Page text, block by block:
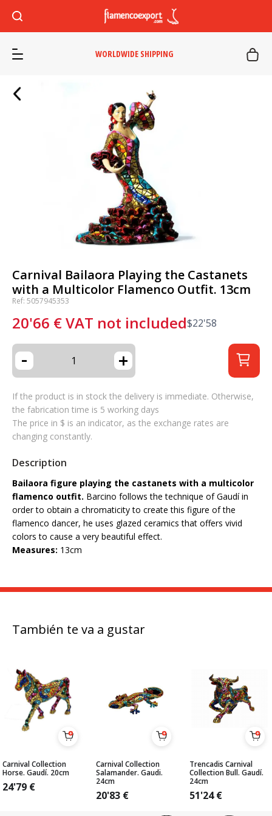
WORLDWIDE SHIPPING
Carnival Bailaora Playing the Castanets
with a Multicolor Flamenco Outfit. 13cm
Ref: 5057945353
20'66 €VAT not included$22'58
- +
If the product is in stock the delivery is immediate. Otherwise,
the fabrication time is 5 working days
The price in $ is an indicator, as the exchange rates are
changing constantly.
Description
Bailaora figure playing the castanets with a multicolor
flamenco outfit. Barcino follows the technique of Gaudí in
order to obtain a chromaticity to create this figure of the
flamenco dancer, he uses glazed ceramics that offers vivid
colors to cause a very beautiful effect.
Measures: 13cm
También te va a gustar
Carnival Collection
Horse. Gaudí. 20cm
24'79 €
Carnival Collection
Salamander. Gaudi.
24cm
20'83 €
Trencadis Carnival
Collection Bull. Gaudí.
24cm
51'24€